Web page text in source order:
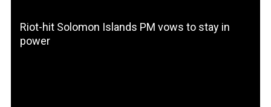
Riot-hit Solomon Islands PM vows to stay in
power